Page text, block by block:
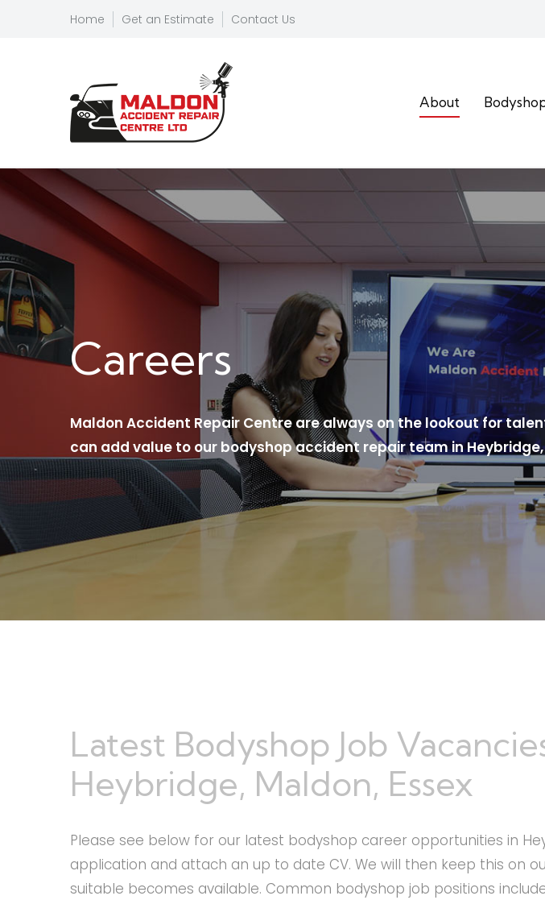
Home Get an Estimate Contact Us
About
Careers
Maldon Accident Repair Centre are always on the lookout for
can add value to our bodyshop accident repair team in Heybridge,
Latest Bodyshop Job
Heybridge, Maldon, Essex
Please see below for our latest bodyshop career opportunities in
application and attach an up to date CV. We will then keep this on
suitable becomes available. Common bodyshop job positions